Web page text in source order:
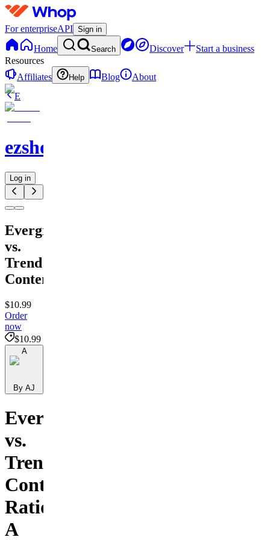
For enterpriseAPI Sign in
Home Search Discover
Start a business
Resources
Affiliates
Help Blog
About
E
ezshopify.com
Log in
Evergreen
vs.
Trend
Content
$10.99
Order
now
$10.99
A
By AJ
Evergreen
vs.
Trend
Content
Ratio:
A